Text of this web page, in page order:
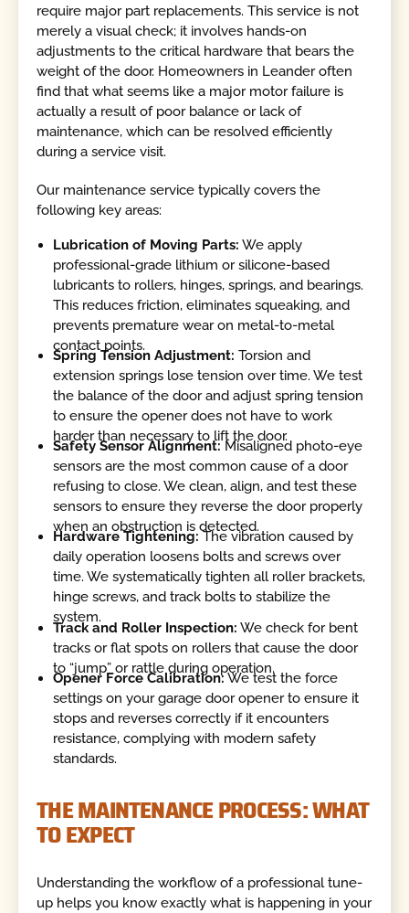
require major part replacements. This service is not
merely a visual check; it involves hands-on
adjustments to the critical hardware that bears the
weight of the door. Homeowners in Leander often
find that what seems like a major motor failure is
actually a result of poor balance or lack of
maintenance, which can be resolved efficiently
during a service visit.
Our maintenance service typically covers the
following key areas:
Lubrication of Moving Parts: We apply
professional-grade lithium or silicone-based
lubricants to rollers, hinges, springs, and bearings.
This reduces friction, eliminates squeaking, and
prevents premature wear on metal-to-metal
contact points.
Spring Tension Adjustment: Torsion and
extension springs lose tension over time. We test
the balance of the door and adjust spring tension
to ensure the opener does not have to work
harder than necessary to lift the door.
Safety Sensor Alignment:Misaligned photo-eye
sensors are the most common cause of a door
refusing to close. We clean, align, and test these
sensors to ensure they reverse the door properly
when an obstruction is detected.
Hardware Tightening: The vibration caused by
daily operation loosens bolts and screws over
time. We systematically tighten all roller brackets,
hinge screws, and track bolts to stabilize the
system.
Track and Roller Inspection: We check for bent
tracks or flat spots on rollers that cause the door
to “jump” or rattle during operation.
Opener Force Calibration:We test the force
settings on your garage door opener to ensure it
stops and reverses correctly if it encounters
resistance, complying with modern safety
standards.
THE MAINTENANCE PROCESS: WHAT
TO EXPECT
Understanding the workflow of a professional tune-
up helps you know exactly what is happening in your